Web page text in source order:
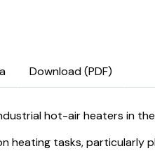
Download (PDF)
hot-air heaters in
heating tasks,